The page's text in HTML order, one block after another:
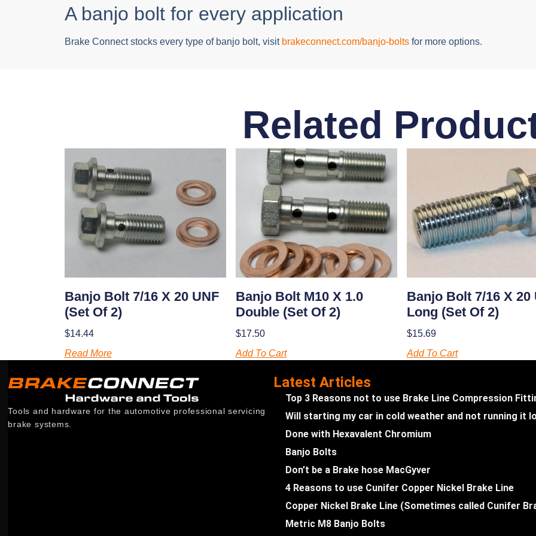
A banjo bolt for every application
Brake Connect stocks every type of banjo bolt, visit brakeconnect.com/banjo-boltsfor more options.
Related
Banjo Bolt 7/16 X 20 UNF
(set Of 2)
$14.44
Read More
Banjo Bolt M10 X 1.0
Double (set Of 2)
$17.50
Add To Cart
Banjo Bolt 7/16 X 20
Long (set Of 2)
$15.69
Add To Cart
Tools and hardware for the automotive professional servicing
brake systems.
Latest Articles
Top 3 Reasons not to use Brake Line Compression
Will starting my car in cold weather and not running it
Done with Hexavalent Chromium
Banjo Bolts
Don’t be a Brake hose MacGyver
4 Reasons to use Cunifer Copper Nickel Brake Line
Copper Nickel Brake Line (Sometimes called Cunifer
Metric M8 Banjo Bolts